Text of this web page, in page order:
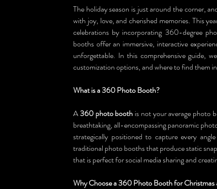
The holiday season is just around the corner,
with joy, love, and cherished memories. This
celebrations by incorporating 360-degree
booths offer an immersive, interactive
unforgettable. In this comprehensive guide,
customization options, and where to find them
What is a 360 Photo Booth?
A 360 photo booth is not your average photo
breathtaking, all-encompassing panoramic
strategically positioned to capture every
traditional photo booths that produce static
that is perfect for social media sharing and
Why Choose a 360 Photo Booth for Christmas